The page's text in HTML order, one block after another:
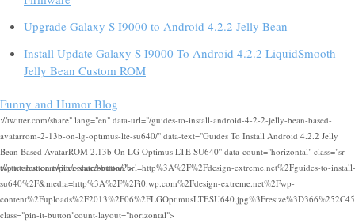
Upgrade Galaxy S I9000 to Android 4.2.2 Jelly Bean
Install Update Galaxy S I9000 To Android 4.2.2 LiquidSmooth
Jelly Bean Custom ROM
Funny and Humor Blog
://twitter.com/share" lang="en" data-url="/guides-to-install-android-4-2-2-jelly-bean-based-
avatarrom-2-13b-on-lg-optimus-lte-su640/" data-text="Guides To Install Android 4.2.2 Jelly
Bean Based AvatarROM 2.13b On LG Optimus LTE SU640" data-count="horizontal" class="sr-
twitter-button twitter-share-button">
://pinterest.com/pin/create/button/?url=http%3A%2F%2Fdesign-extreme.net%2Fguides-to-
su640%2F&media=http%3A%2F%2Fi0.wp.com%2Fdesign-extreme.net%2Fwp-
class="pin-it-button"count-layout="horizontal">